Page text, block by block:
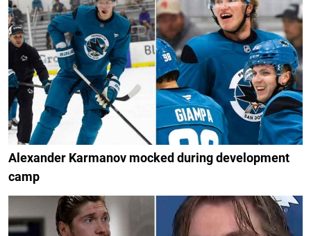
Alexander Karmanov mocked during development
camp